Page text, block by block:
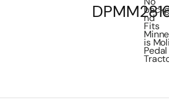
nd
Fits
is
Pedal